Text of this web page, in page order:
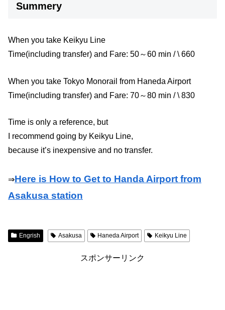
Summery
When you take Keikyu Line
Time(including transfer) and Fare: 50～60 min / \ 660
When you take Tokyo Monorail from Haneda Airport
Time(including transfer) and Fare: 70～80 min / \ 830
Time is only a reference, but
I recommend going by Keikyu Line,
because it’s inexpensive and no transfer.
⇒Here is How to Get to Handa Airport from
Asakusa station
Engrish Asakusa Haneda Airport Keikyu Line
スポンサーリンク